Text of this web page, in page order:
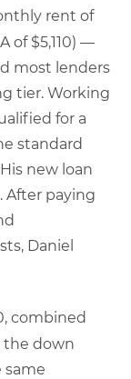
rent of
of $5,110) —
most lenders
tier. Working
for a
standard
new loan
After paying
Daniel
combined
the down
same